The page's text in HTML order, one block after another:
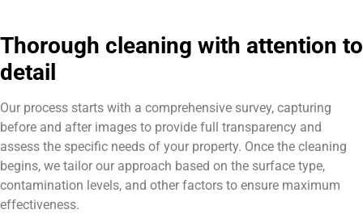
Thorough cleaning with attention to
detail
Our process starts with a comprehensive survey, capturing
before and after images to provide full transparency and
assess the specific needs of your property. Once the cleaning
begins, we tailor our approach based on the surface type,
contamination levels, and other factors to ensure maximum
effectiveness.